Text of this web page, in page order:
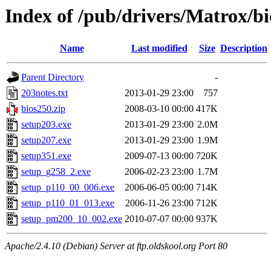
Index of /pub/drivers/Matrox/
Name Last modified Size Description
Parent Directory
-
203notes.txt
2013-01-29 23:00
757
bios250.zip
2008-03-10 00:00 417K
setup203.exe
2013-01-29 23:00 2.0M
setup207.exe
2013-01-29 23:00 1.9M
setup351.exe
2009-07-13 00:00 720K
setup_g258_2.exe
2006-02-23 23:00 1.7M
setup_p110_00_006.exe
2006-06-05 00:00 714K
setup_p110_01_013.exe
2006-11-26 23:00 712K
setup_pm200_10_002.exe 2010-07-07 00:00 937K
Apache/2.4.10 (Debian) Server at ftp.oldskool.org Port 80